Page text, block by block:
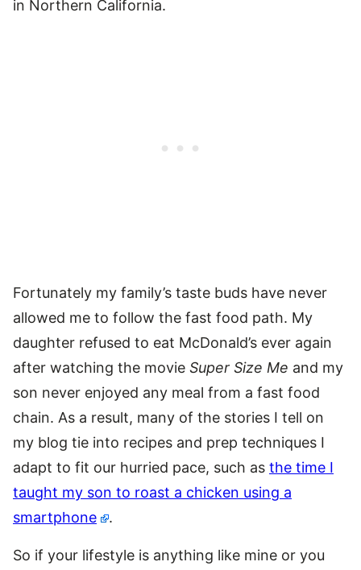
in Northern California.
Fortunately my family’s taste buds have never
allowed me to follow the fast food path. My
daughter refused to eat McDonald’s ever again
after watching the movie Super Size Me and my
son never enjoyed any meal from a fast food
chain. As a result, many of the stories I tell on
my blog tie into recipes and prep techniques I
adapt to fit our hurried pace, such as the time I
taught my son to roast a chicken using a
smartphone
.
So if your lifestyle is anything like mine or you